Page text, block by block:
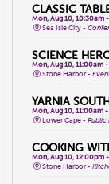
CLASSIC
Mon, Aug 10, 10:30am
Sea Isle City -
SCIENCE
Mon, Aug 10, 11:00am -
Stone Harbor -
YARNIA
Mon, Aug 10, 11:00am
Lower Cape -Public
COOKING
Mon, Aug 10, 12:00pm
Stone Harbor -